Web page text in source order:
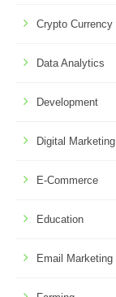
Crypto Currency
Data Analytics
Development
Digital Marketing
E-Commerce
Education
Email Marketing